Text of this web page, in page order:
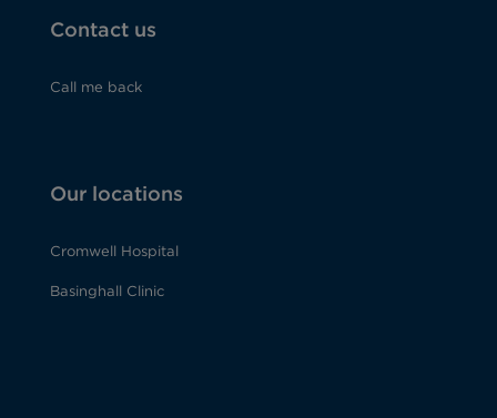
Contact us
Call me back
Our locations
Cromwell Hospital
Basinghall Clinic